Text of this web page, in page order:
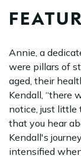
Annie, a
were pillars of
aged, their
Kendall, “there
notice, just little
that you hear
Kendall's
intensified